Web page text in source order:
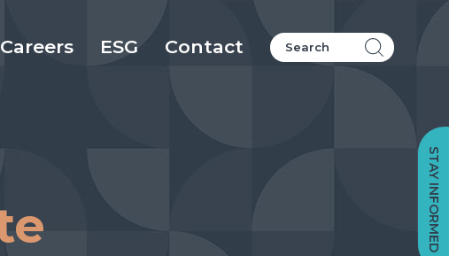
Careers ESG Contact
STAY INFORMED